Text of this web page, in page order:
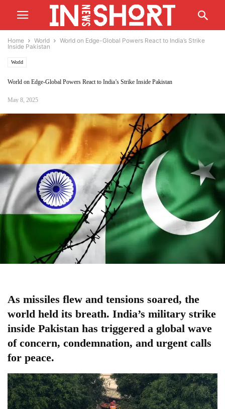
Home World
World on Edge-Global Powers React to India’s Strike
Inside Pakistan
World
World on Edge-Global Powers React to India’s Strike Inside Pakistan
May 8, 2025
As missiles flew and tensions soared, the
world held its breath. India’s military strike
inside Pakistan has triggered a global wave
of concern, condemnation, and urgent calls
for peace.